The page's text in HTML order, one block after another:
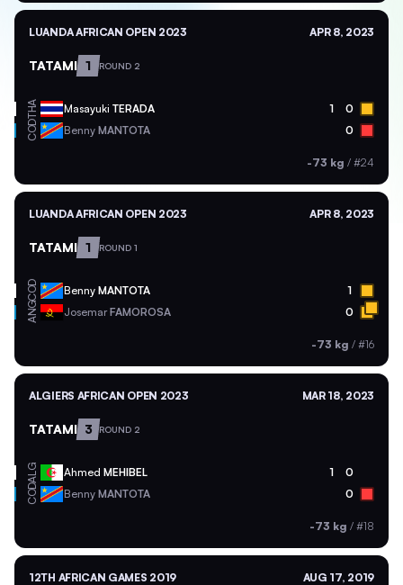
LUANDA AFRICAN OPEN 2023 APR 8, 2023
TATAMI 1 ROUND 2
THA Masayuki TERADA 1 0
COD Benny MANTOTA 0
-73 kg / #24
LUANDA AFRICAN OPEN 2023 APR 8, 2023
TATAMI 1 ROUND 1
COD Benny MANTOTA 1
ANG JosemarFAMOROSA 0
-73 kg / #16
ALGIERS AFRICAN OPEN 2023 MAR 18, 2023
TATAMI 3 ROUND 2
ALG Ahmed MEHIBEL 1 0
COD Benny MANTOTA 0
-73 kg / #18
12TH AFRICAN GAMES 2019 AUG 17, 2019